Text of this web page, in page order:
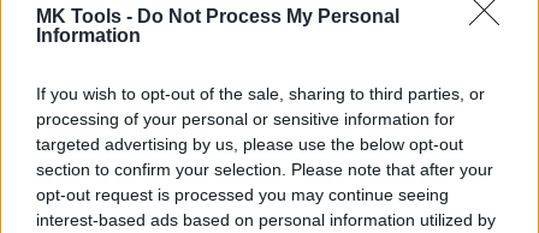
MK Tools - Do Not Process My Personal
Information
If you wish to opt-out of the sale, sharing to third parties, or
processing of your personal or sensitive information for
targeted advertising by us, please use the below opt-out
section to confirm your selection. Please note that after your
opt-out request is processed you may continue seeing
interest-based ads based on personal information utilized by
Dostupnosť:Skladom (menej ako 10 ks na sklade)
Balenie: 1 cks
EAN:8591530102767
Kód:853912
Značka:HAŠPL